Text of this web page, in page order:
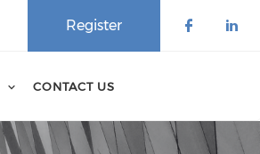
Register
CONTACT US